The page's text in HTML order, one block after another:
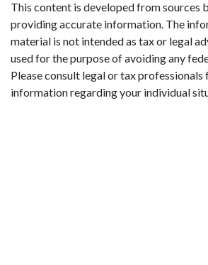
This content is developed from sources
providing accurate information. The
material is not intended as tax or legal
used for the purpose of avoiding any
Please consult legal or tax
information regarding your individual